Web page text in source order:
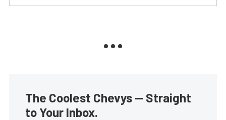
The Coolest Chevys — Straight
to Your Inbox.